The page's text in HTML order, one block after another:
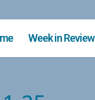
Week in Review